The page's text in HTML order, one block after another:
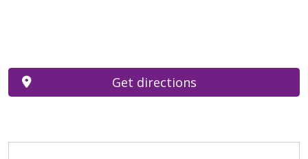
Get directions